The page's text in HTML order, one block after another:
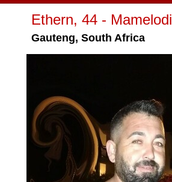
Ethern, 44 - Mamelodi
Gauteng, South Africa